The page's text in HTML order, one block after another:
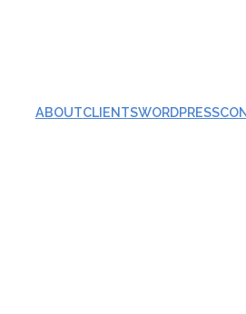
ABOUTCLIENTSWORDPRESS